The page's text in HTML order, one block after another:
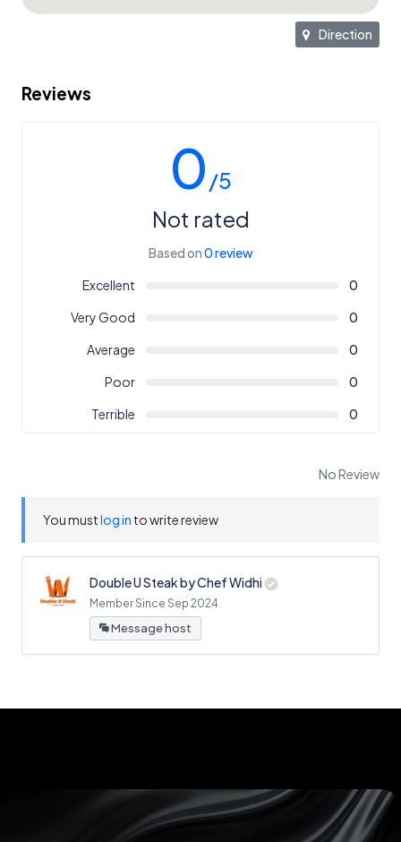
Direction
Reviews
0 /5
Not rated
Based on0 review
Excellent
0
Very Good
0
Average
0
Poor
0
Terrible
0
No Review
You mustlog in to write review
Double U Steak by Chef Widhi
Member Since Sep 2024
Message host